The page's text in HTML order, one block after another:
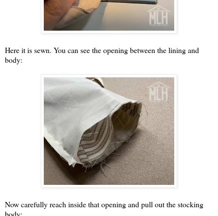
Here it is sewn. You can see the opening between the lining and
body:
Now carefully reach inside that opening and pull out the stocking
body: